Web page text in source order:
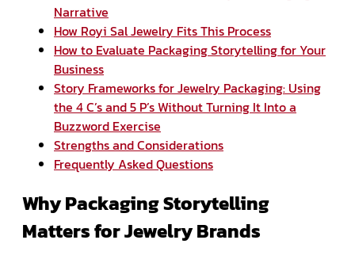
Narrative
How Royi Sal Jewelry Fits This Process
How to Evaluate Packaging Storytelling for Your
Business
Story Frameworks for Jewelry Packaging: Using
the 4 C’s and 5 P’s Without Turning It Into a
Buzzword Exercise
Strengths and Considerations
Frequently Asked Questions
Why Packaging Storytelling
Matters for Jewelry Brands